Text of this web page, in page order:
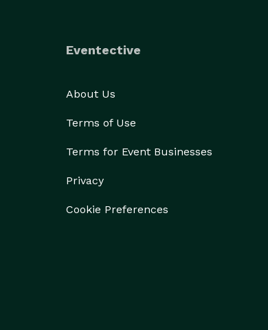
Eventective
About Us
Terms of Use
Terms for Event Businesses
Privacy
Cookie Preferences